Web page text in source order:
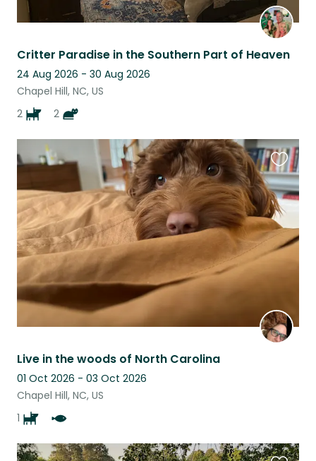
Critter Paradise in the Southern Part of Heaven
24 Aug 2026 - 30 Aug 2026
Chapel Hill, NC, US
2
2
Live in the woods of North Carolina
01 Oct 2026 - 03 Oct 2026
Chapel Hill, NC, US
1
this
listing